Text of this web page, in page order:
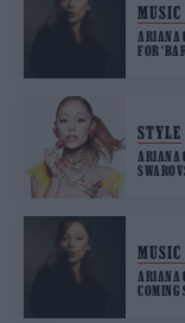
MUSIC
ARIANA
FOR
STYLE
ARIANA
MUSIC
ARIANA
COMING